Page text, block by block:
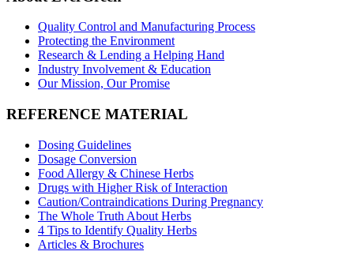
Quality Control and Manufacturing Process
Protecting the Environment
Research & Lending a Helping Hand
Industry Involvement & Education
Our Mission, Our Promise
REFERENCE MATERIAL
Dosing Guidelines
Dosage Conversion
Food Allergy & Chinese Herbs
Drugs with Higher Risk of Interaction
Caution/Contraindications During Pregnancy
The Whole Truth About Herbs
4 Tips to Identify Quality Herbs
Articles & Brochures